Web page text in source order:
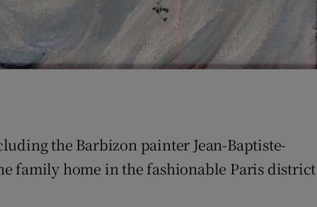
the Barbizon painter Jean-Baptiste-
family home in the fashionable Paris district